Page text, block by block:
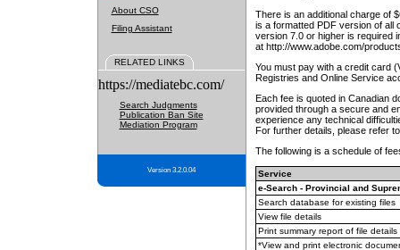
About CSO
Filing Assistant
RELATED LINKS
https://mediatebc.com/
Search Judgments
Publication Ban Site
Mediation Program
Version 3.2.0.04
There is an additional charge of
is a formatted PDF version of all
version 7.0 or higher is required
at http://www.adobe.com/
You must pay with a credit card
Registries and Online Service
Each fee is quoted in Canadian
provided through a secure and
experience any technical
For further details, please refer
The following is a schedule of
Service
e-Search - Provincial and
Search database for existing files
View file details
Print summary report of file details
*View and print electronic